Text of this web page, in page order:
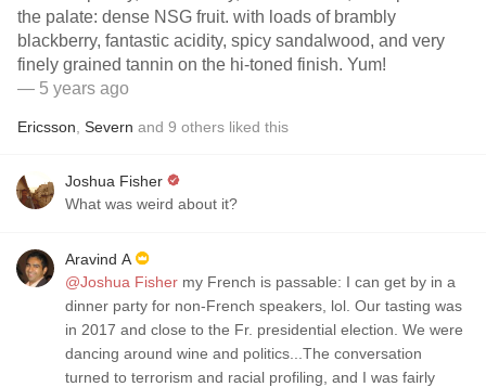
the palate: dense NSG fruit. with loads of brambly
blackberry, fantastic acidity, spicy sandalwood, and very
finely grained tannin on the hi-toned finish. Yum!
— 5 years ago
Ericsson Severn and 9 others liked this
Joshua Fisher
What was weird about it?
Aravind A
@Joshua Fisher my French is passable: I can get by in a
dinner party for non-French speakers, lol. Our tasting was
in 2017 and close to the Fr. presidential election. We were
dancing around wine and politics...The conversation
turned to terrorism and racial profiling, and I was fairly